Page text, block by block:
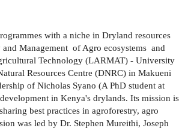
with a niche in Dryland resources
Management of Agro ecosystems and
Technology (LARMAT) - University
Resources Centre (DNRC) in Makueni
of Nicholas Syano (A PhD student at
in Kenya's drylands. Its mission is
best practices in agroforestry, agro
was led by Dr. Stephen Mureithi, Joseph